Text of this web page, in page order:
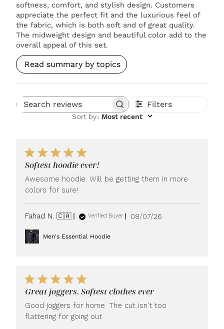
softness, comfort, and stylish design. Customers
appreciate the perfect fit and the luxurious feel of
the fabric, which is both soft and of great quality.
The midweight design and beautiful color add to the
overall appeal of this set.
Read summary by topics
Search reviews Filters
Sort by: Most recent
Softest hoodie ever!
Awesome hoodie. Will be getting them in more
colors for sure!
Fahad N. 🇨🇦 Verified Buyer
Published
08/07/26
Men's Essential Hoodie
Great joggers. Softest clothes ever
Good joggers for home. The cut isn't too
flattering for going out